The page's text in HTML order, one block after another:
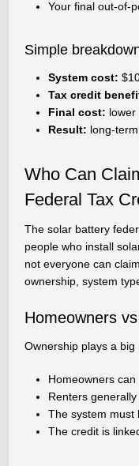
Your final out-of-
Simple
System cost:
Tax credit
Final cost:
Result: long-
Who Can
Federal Tax
The solar battery
people who install
not everyone can
ownership, system
Homeowners
Ownership plays a
Homeowners
Renters
The system must
The credit is